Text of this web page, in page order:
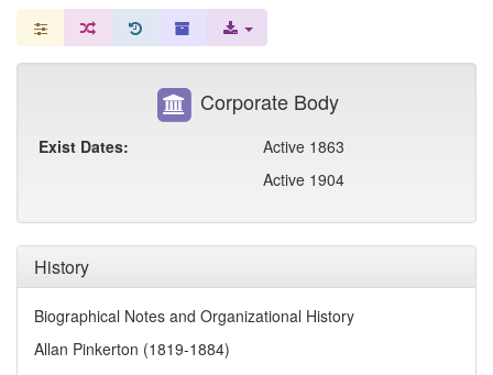
History
Biographical Notes and Organizational History
Allan Pinkerton (1819-1884)
Corporate Body
Exist Dates:
Active 1863
Active 1904